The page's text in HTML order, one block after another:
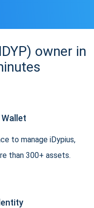
owner in
to manage iDypius,
than 300+ assets.